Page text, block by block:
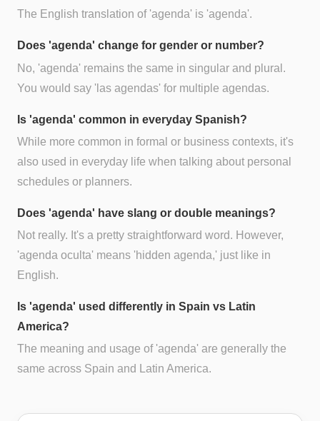
The English translation of 'agenda' is 'agenda'.
Does 'agenda' change for gender or number?
No, 'agenda' remains the same in singular and plural.
You would say 'las agendas' for multiple agendas.
Is 'agenda' common in everyday Spanish?
While more common in formal or business contexts, it's
also used in everyday life when talking about personal
schedules or planners.
Does 'agenda' have slang or double meanings?
Not really. It's a pretty straightforward word. However,
'agenda oculta' means 'hidden agenda,' just like in
English.
Is 'agenda' used differently in Spain vs Latin
America?
The meaning and usage of 'agenda' are generally the
same across Spain and Latin America.